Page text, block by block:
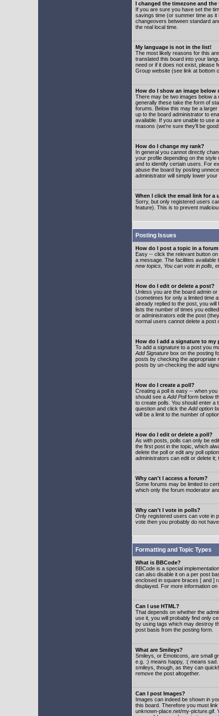
I changed the timezone and
If you are sure you have set the
savings time (or summer time as
changeovers between standard
the real local time.
My language is not in the list!
The most likely reasons for this
translated this board into your
need or if it does not exist, please
Group website (see link at bottom
How do I show an image below
There may be two images below
generally these take the form of
forums. Below this may be a
up to the board administrator to
available. If you are unable to use
reasons (we're sure they'll be
How do I change my rank?
In general you cannot directly
your profile depending on the
and to identify certain users. For
abuse the board by posting
administrator will simply lower
When I click the email link for a
Sorry, but only registered users
feature). This is to prevent
Posting Issues
How do I post a topic in a
Easy -- click the relevant button
a message. The facilities
new topics, You can vote in polls,
How do I edit or delete a post?
Unless you are the board admin
(sometimes for only a limited time
already replied to the post, you
lists the number of times you
or administrators edit the post
normal users cannot delete a post
How do I add a signature to my
To add a signature to a post you
Add Signature box on the posting
posts by checking the appropriate
posts by un-checking the add
How do I create a poll?
Creating a poll is easy -- when
should see a Add Pollform below
to create polls. You should enter a
question and click the Add option
will be a limit to the number of
How do I edit or delete a poll?
As with posts, polls can only be
the first post in the topic, which
delete the poll or edit any poll
administrators can edit or delete
Why can't I access a forum?
Some forums may be limited to
which only the forum moderator
Why can't I vote in polls?
Only registered users can vote in
vote then you probably do not
Formatting and Topic Types
What is BBCode?
BBCode is a special
can also disable it on a per post
enclosed in square braces [ and ]
displayed. For more information
Can I use HTML?
That depends on whether the
use it, you will probably find only
by using tags which may destroy
post basis from the posting form.
What are Smileys?
Smileys, or Emoticons, are small
e.g. :) means happy, :( means
smileys, though, as they can
remove the post altogether.
Can I post Images?
Images can indeed be shown in
this board. Therefore you must
unknown-place.net/my-picture.gif.